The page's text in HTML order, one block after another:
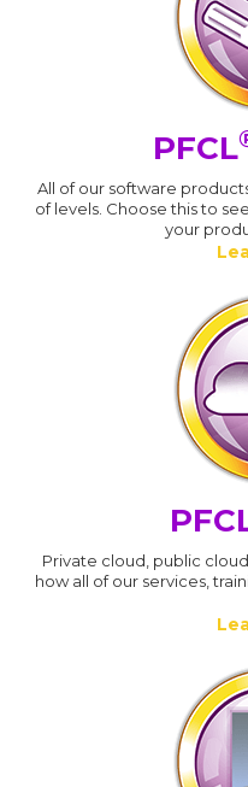
PFCL
All of our software
of levels. Choose this to
your
Private cloud, public
how all of our services,